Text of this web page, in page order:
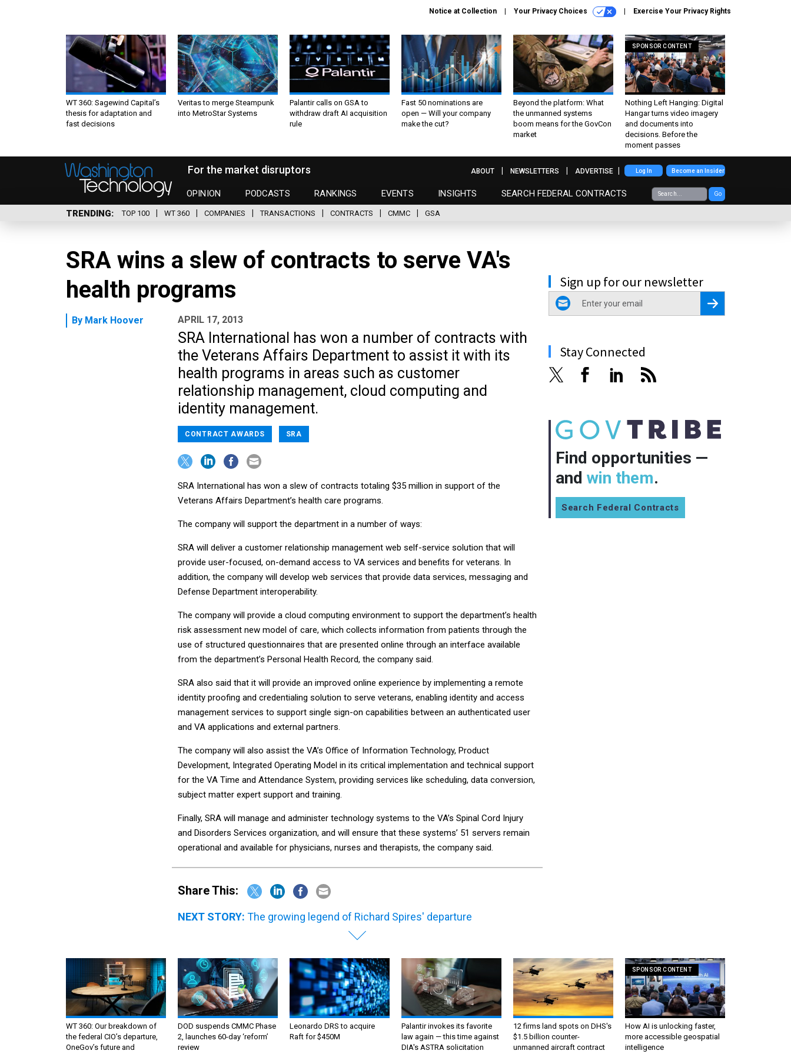
Notice at Collection Your Privacy Choices Exercise Your Privacy Rights
WT 360: Sagewind Capital’s
thesis for adaptation and
fast decisions
Veritas to merge Steampunk
into MetroStar Systems
Palantir calls on GSA to
withdraw draft AI acquisition
rule
Fast 50 nominations are
open — Will your company
make the cut?
Beyond the platform: What
the unmanned systems
boom means for the GovCon
market
SPONSOR CONTENT
Nothing Left Hanging: Digital
Hangar turns video imagery
and documents into
decisions. Before the
moment passes
For the market disruptors
OPINION PODCASTS RANKINGS EVENTS INSIGHTS SEARCH FEDERAL CONTRACTS Go
ABOUT NEWSLETTERS ADVERTISE Log In Become an Insider
TRENDING TOP 100 WT 360 COMPANIES TRANSACTIONS CONTRACTS CMMC GSA
SRA wins a slew of contracts to serve VA's
health programs
Sign up for our newsletter
email
Register for Newsletter
Stay Connected
Find opportunities —
and win them.
Search Federal Contracts
By Mark Hoover APRIL 17, 2013
SRA International has won a number of contracts with
the Veterans Affairs Department to assist it with its
health programs in areas such as customer
relationship management, cloud computing and
identity management.
CONTRACT AWARDS SRA
SRA International has won a slew of contracts totaling $35 million in support of the
Veterans Affairs Department’s health care programs.
The company will support the department in a number of ways:
SRA will deliver a customer relationship management web self-service solution that will
provide user-focused, on-demand access to VA services and benefits for veterans. In
addition, the company will develop web services that provide data services, messaging and
Defense Department interoperability.
The company will provide a cloud computing environment to support the department’s health
risk assessment new model of care, which collects information from patients through the
use of structured questionnaires that are presented online through an interface available
from the department’s Personal Health Record, the company said.
SRA also said that it will provide an improved online experience by implementing a remote
identity proofing and credentialing solution to serve veterans, enabling identity and access
management services to support single sign-on capabilities between an authenticated user
and VA applications and external partners.
The company will also assist the VA’s Office of Information Technology, Product
Development, Integrated Operating Model in its critical implementation and technical support
for the VA Time and Attendance System, providing services like scheduling, data conversion,
subject matter expert support and training.
Finally, SRA will manage and administer technology systems to the VA’s Spinal Cord Injury
and Disorders Services organization, and will ensure that these systems’ 51 servers remain
operational and available for physicians, nurses and therapists, the company said.
Share This:
NEXT STORY: The growing legend of Richard Spires' departure
WT 360: Our breakdown of
the federal CIO’s departure,
OneGov’s future and
DOD suspends CMMC Phase
2, launches 60-day ‘reform’
review
Leonardo DRS to acquire
Raft for $450M
Palantir invokes its favorite
law again — this time against
DIA's ASTRA solicitation
12 firms land spots on DHS's
$1.5 billion counter-
unmanned aircraft contract
SPONSOR CONTENT
How AI is unlocking faster,
more accessible geospatial
intelligence